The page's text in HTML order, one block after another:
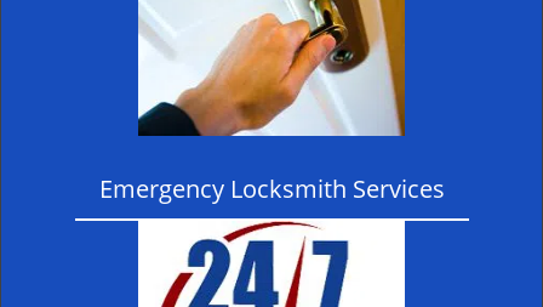
Emergency Locksmith Services